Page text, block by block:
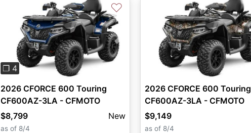
Previous Next
❐ 4
♡
2026 CFORCE 600 Touring
CF600AZ-3LA - CFMOTO
$8,799
New
as of 8/4
2026 CFORCE 600 Touring
CF600AZ-3LA - CFMOTO
$9,149
as of 8/4